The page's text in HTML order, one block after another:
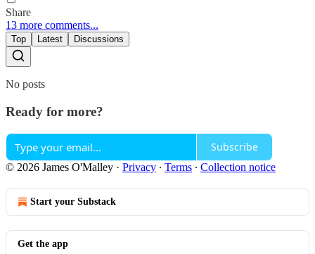
Share
13 more comments...
Top Latest Discussions
No posts
Ready for more?
Subscribe
© 2026 James O'Malley · Privacy ∙ Terms ∙ Collection notice
Start your Substack
Get the app